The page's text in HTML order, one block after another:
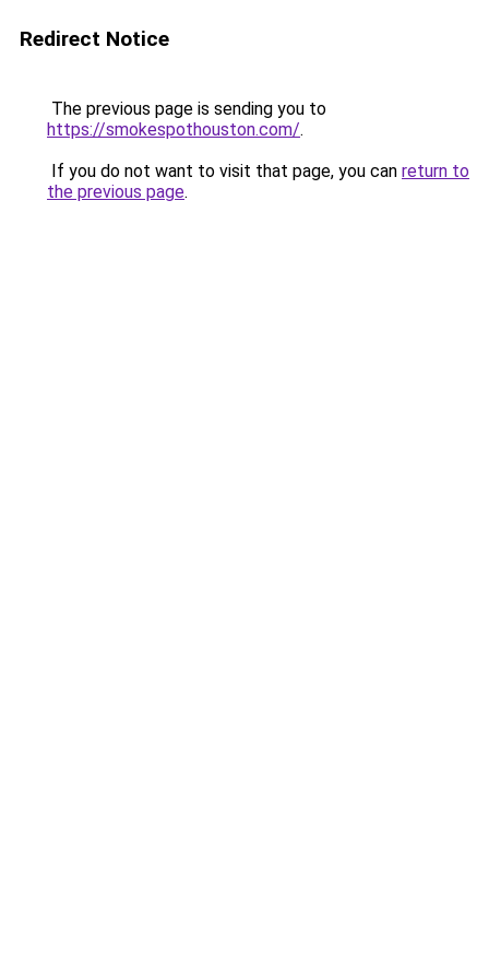
Redirect Notice
The previous page is sending you to
https://smokespothouston.com/.
If you do not want to visit that page, you can return to
the previous page.